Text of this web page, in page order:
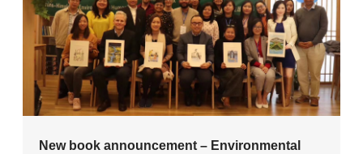
New book announcement – Environmental